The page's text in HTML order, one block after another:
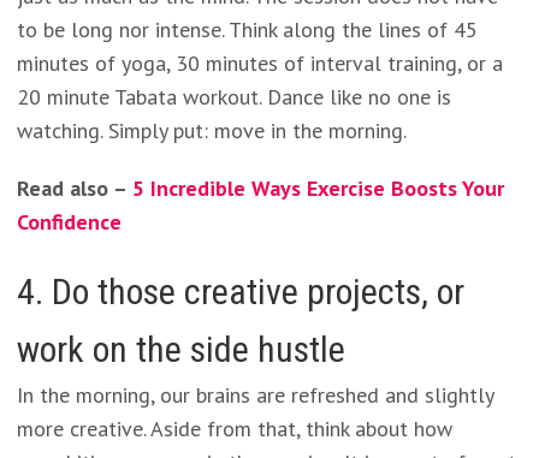
to be long nor intense. Think along the lines of 45
minutes of yoga, 30 minutes of interval training, or a
20 minute Tabata workout. Dance like no one is
watching. Simply put: move in the morning.
Read also – 5 Incredible Ways Exercise Boosts Your
Confidence
4. Do those creative projects, or
work on the side hustle
In the morning, our brains are refreshed and slightly
more creative. Aside from that, think about how